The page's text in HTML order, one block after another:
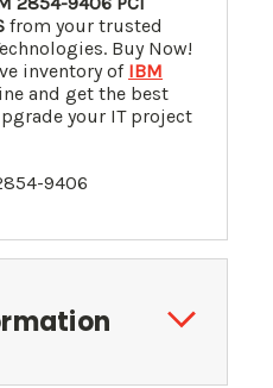
from your trusted
Buy Now!
inventory of IBM
and get the best
your IT project
9406